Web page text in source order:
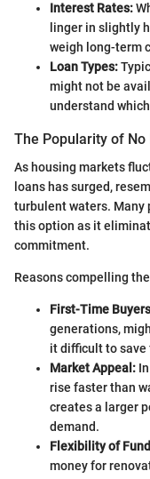
Interest Rates:
linger in slightly
weigh long-term
Loan Types:
might not be
understand
The Popularity of No
As housing markets
loans has surged,
turbulent waters. Many
this option as it
commitment.
Reasons compelling
First-Time
generations,
it difficult to save
Market Appeal:
rise faster than
creates a larger
demand.
Flexibility of
money for